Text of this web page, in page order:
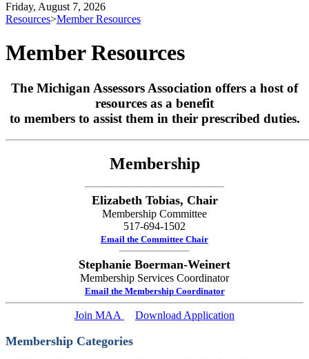
Friday, August 7, 2026
Resources>Member Resources
Member Resources
The Michigan Assessors Association offers a host of
resources as a benefit
to members to assist them in their prescribed duties.
Membership
Elizabeth Tobias, Chair
Membership Committee
517-694-1502
Email the Committee Chair
Stephanie Boerman-Weinert
Membership Services Coordinator
Email the Membership Coordinator
Join MAA Download Application
Membership Categories